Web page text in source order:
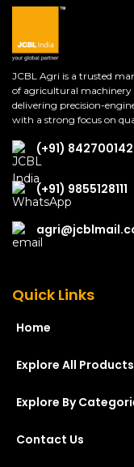
JCBL Agri is a trusted
of agricultural machinery
delivering precision-
with a strong focus on
(+91)
(+91) 9855128111
Quick Links
Home
Explore All Products
Explore By
Contact Us